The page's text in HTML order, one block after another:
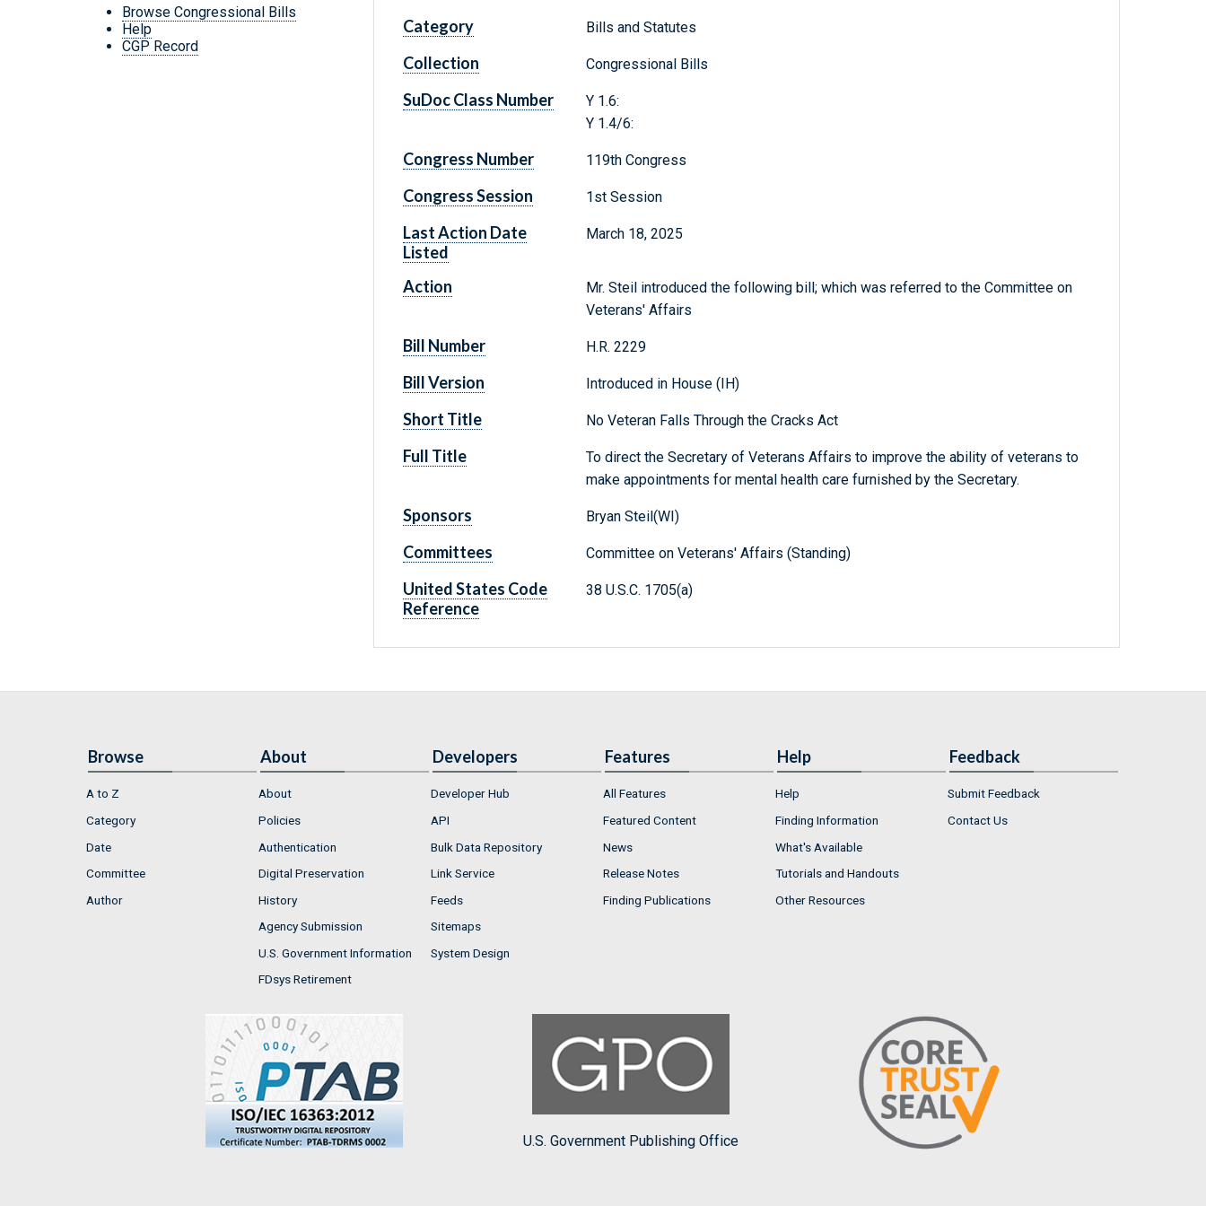
Browse Congressional Bills
Help
CGP Record
Category Bills and Statutes
Collection Congressional Bills
SuDoc Class Number
Y 1.6:
Y 1.4/6:
Congress Number 119th Congress
Congress Session 1st Session
Last Action Date
Listed
March 18, 2025
Action
Mr. Steil introduced the following bill; which was referred to the Committee on
Veterans' Affairs
Bill Number H.R. 2229
Bill Version Introduced in House (IH)
Short Title No Veteran Falls Through the Cracks Act
Full Title
To direct the Secretary of Veterans Affairs to improve the ability of veterans to
make appointments for mental health care furnished by the Secretary.
Sponsors Bryan Steil(WI)
Committees Committee on Veterans' Affairs (Standing)
United States Code
Reference
38 U.S.C. 1705(a)
Browse
A to Z
Category
Date
Committee
Author
About
About
Policies
Authentication
Digital Preservation
History
Agency Submission
U.S. Government Information
FDsys Retirement
Developers
Developer Hub
API
Bulk Data Repository
Link Service
Feeds
Sitemaps
System Design
Features
All Features
Featured Content
News
Release Notes
Finding Publications
Help
Help
Finding Information
What's Available
Tutorials and Handouts
Other Resources
Feedback
Submit Feedback
Contact Us
U.S. Government Publishing Office